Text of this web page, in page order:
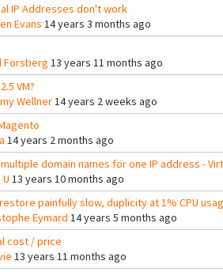
IP Addresses don't work
Evans 14 years 3 months ago
Forsberg 13 years 11 months ago
VM?
Wellner14 years 2 weeks ago
14 years 2 months ago
domain names for one IP address -
13 years 10 months ago
painfully slow, duplicity at 1% CPU
Eymard 14 years 5 months ago
cost / price
13 years 11 months ago